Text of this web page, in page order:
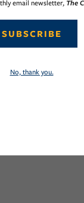
email newsletter, The
SUBSCRIBE
No, thank you.